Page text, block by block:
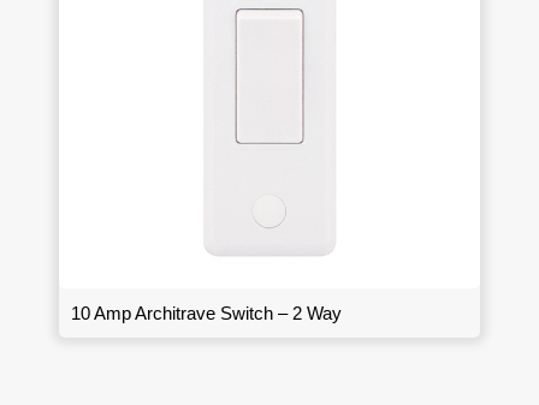
10 Amp Architrave Switch – 2 Way